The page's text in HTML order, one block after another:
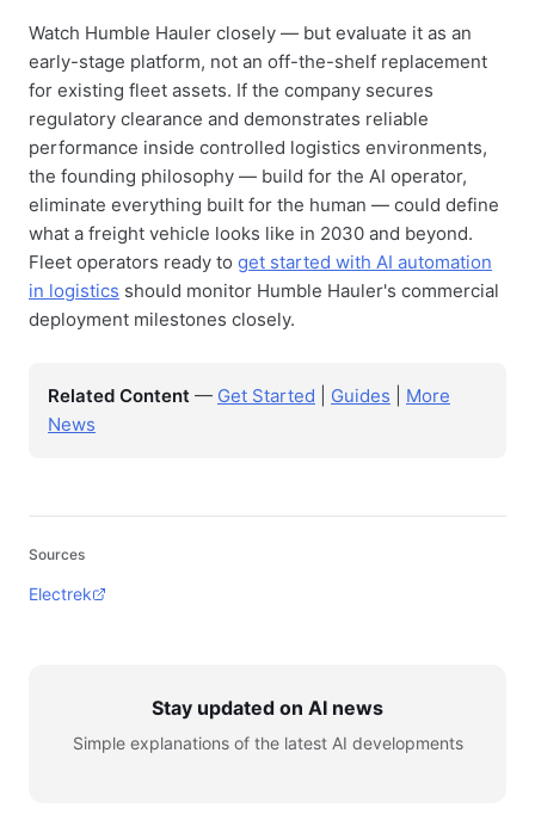
Watch Humble Hauler closely — but evaluate it as an
early-stage platform, not an off-the-shelf replacement
for existing fleet assets. If the company secures
regulatory clearance and demonstrates reliable
performance inside controlled logistics environments,
the founding philosophy — build for the AI operator,
eliminate everything built for the human — could define
what a freight vehicle looks like in 2030 and beyond.
Fleet operators ready to get started with AI automation
in logistics should monitor Humble Hauler's commercial
deployment milestones closely.
Related Content — Get Started Guides
More
News
Sources
Electrek
Stay updated on AI news
Simple explanations of the latest AI developments